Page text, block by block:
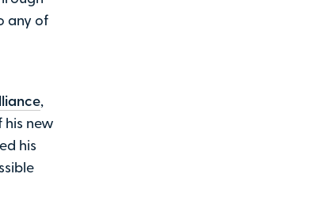
any of
,
his new
his